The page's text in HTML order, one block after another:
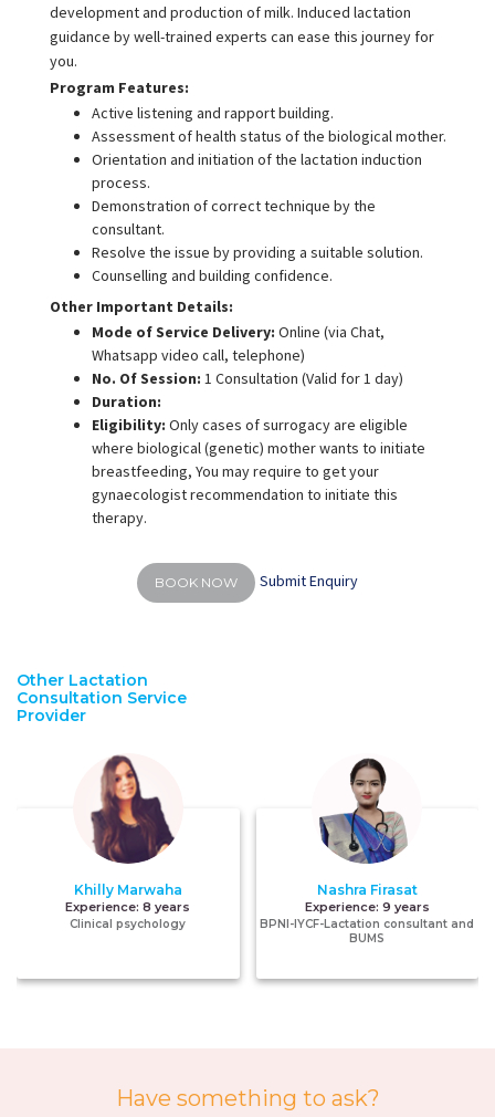
Other Lactation
Consultation Service
Provider
Khilly Marwaha
Experience:8 years
Clinical psychology
Nashra Firasat
Experience: 9 years
BPNI-IYCF-Lactation consultant and
BUMS
Have something to ask?
development and production of milk. Induced lactation
guidance by well-trained experts can ease this journey for
you.
Program Features:
Active listening and rapport building.
Assessment of health status of the biological mother.
Orientation and initiation of the lactation induction
process.
Demonstration of correct technique by the
consultant.
Resolve the issue by providing a suitable solution.
Counselling and building confidence.
Other Important Details:
Mode of Service Delivery: Online (via Chat,
Whatsapp video call, telephone)
No. Of Session: 1 Consultation (Valid for 1 day)
Duration:
Eligibility: Only cases of surrogacy are eligible
where biological (genetic) mother wants to initiate
breastfeeding, You may require to get your
gynaecologist recommendation to initiate this
therapy.
BOOK NOW Submit Enquiry